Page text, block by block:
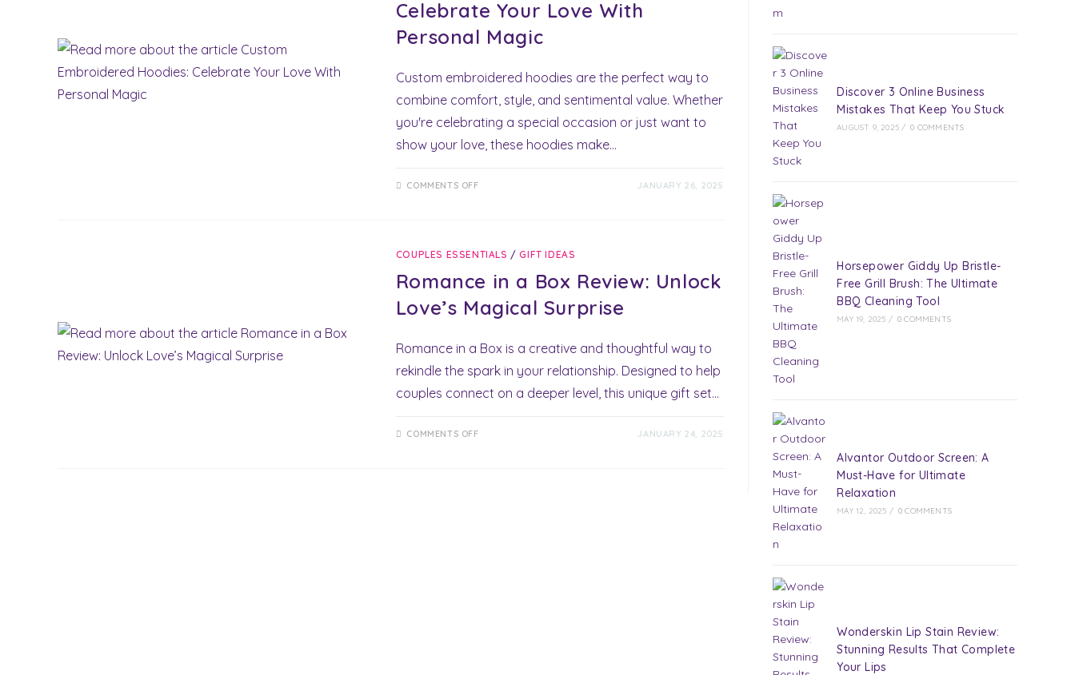
Celebrate Your Love With
Personal Magic
Custom embroidered hoodies are the perfect way to
combine comfort, style, and sentimental value. Whether
you're celebrating a special occasion or just want to
show your love, these hoodies make…
COMMENTS OFFON
WITH
MAGIC
JANUARY 26, 2025
COUPLES ESSENTIALS /GIFT IDEAS
Romance in a Box Review: Unlock
Love’s Magical Surprise
Romance in a Box is a creative and thoughtful way to
rekindle the spark in your relationship. Designed to help
couples connect on a deeper level, this unique gift set…
COMMENTS OFFON JANUARY 24, 2025
Discover 3 Online Business
Mistakes That Keep You Stuck
AUGUST 9, 2025 / 0 COMMENTS
Horsepower Giddy Up Bristle-
Free Grill Brush: The Ultimate
BBQ Cleaning Tool
MAY 19, 2025 / 0 COMMENTS
Alvantor Outdoor Screen: A
Must-Have for Ultimate
Relaxation
MAY 12, 2025 / 0 COMMENTS
Wonderskin Lip Stain Review:
Stunning Results That Complete
Your Lips